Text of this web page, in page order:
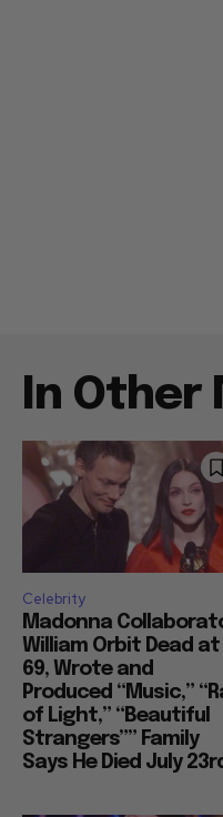
In Other
Celebrity
Madonna
William Orbit Dead at
69, Wrote and
Produced “Music,”
of Light,” “Beautiful
Strangers”” Family
Says He Died July